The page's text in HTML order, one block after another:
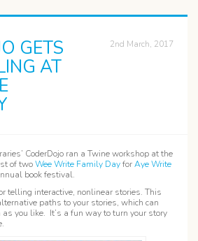
GETS
AT
2nd March, 2017
CoderDojo ran a Twine workshop at the
of twoWee Write Family DayforAye Write
book festival.
telling interactive, nonlinear stories. This
paths to your stories, which can
you like. It’s a fun way to turn your story